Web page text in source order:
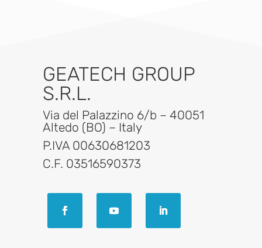
GEATECH GROUP
S.R.L.
Via del Palazzino 6/b – 40051
Altedo (BO) – Italy
P.IVA 00630681203
C.F. 03516590373